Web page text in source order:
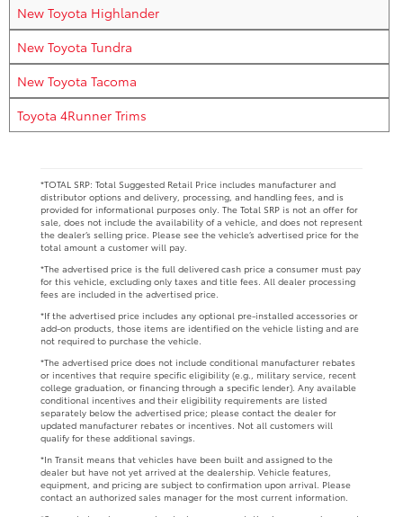
New Toyota Highlander
New Toyota Tundra
New Toyota Tacoma
Toyota 4Runner Trims
*TOTAL SRP: Total Suggested Retail Price includes manufacturer and
distributor options and delivery, processing, and handling fees, and is
provided for informational purposes only. The Total SRP is not an offer for
sale, does not include the availability of a vehicle, and does not represent
the dealer’s selling price. Please see the vehicle’s advertised price for the
total amount a customer will pay.
*The advertised price is the full delivered cash price a consumer must pay
for this vehicle, excluding only taxes and title fees. All dealer processing
fees are included in the advertised price.
*If the advertised price includes any optional pre-installed accessories or
add-on products, those items are identified on the vehicle listing and are
not required to purchase the vehicle.
*The advertised price does not include conditional manufacturer rebates
or incentives that require specific eligibility (e.g., military service, recent
college graduation, or financing through a specific lender). Any available
conditional incentives and their eligibility requirements are listed
separately below the advertised price; please contact the dealer for
updated manufacturer rebates or incentives. Not all customers will
qualify for these additional savings.
*In Transit means that vehicles have been built and assigned to the
dealer but have not yet arrived at the dealership. Vehicle features,
equipment, and pricing are subject to confirmation upon arrival. Please
contact an authorized sales manager for the most current information.